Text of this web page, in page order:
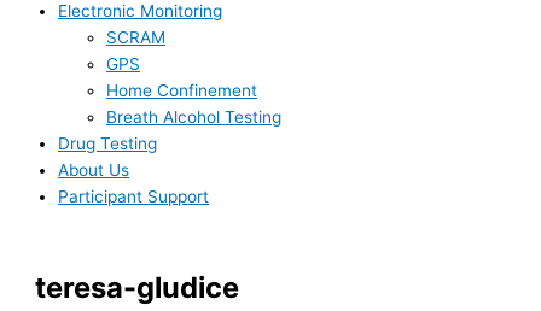
Electronic Monitoring
SCRAM
GPS
Home Confinement
Breath Alcohol Testing
Drug Testing
About Us
Participant Support
teresa-gludice